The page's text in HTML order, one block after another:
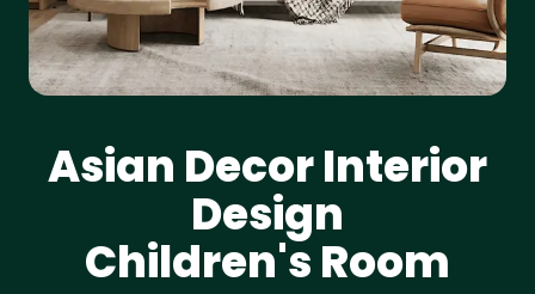
Asian DecorInterior
Design
Children's Room